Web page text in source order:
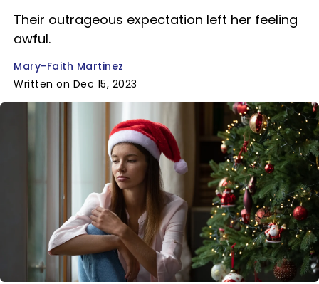
Their outrageous expectation left her feeling
awful.
Mary-Faith Martinez
Written on Dec 15, 2023